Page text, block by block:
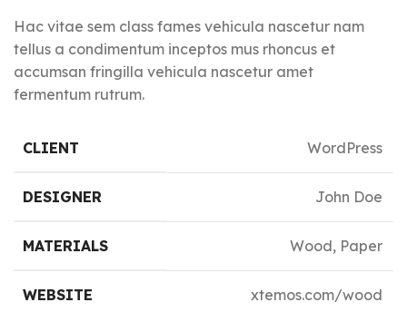
Hac vitae sem class fames vehicula nascetur nam
tellus a condimentum inceptos mus rhoncus et
accumsan fringilla vehicula nascetur amet
fermentum rutrum.
CLIENT WordPress
DESIGNER John Doe
MATERIALS Wood, Paper
WEBSITE xtemos.com/wood